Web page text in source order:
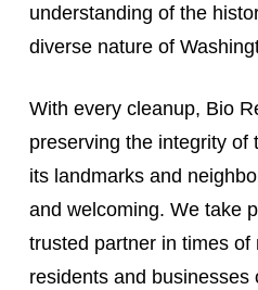
understanding of the
diverse nature of
With every cleanup, Bio
preserving the integrity of
its landmarks and
and welcoming. We take
trusted partner in times
residents and businesses